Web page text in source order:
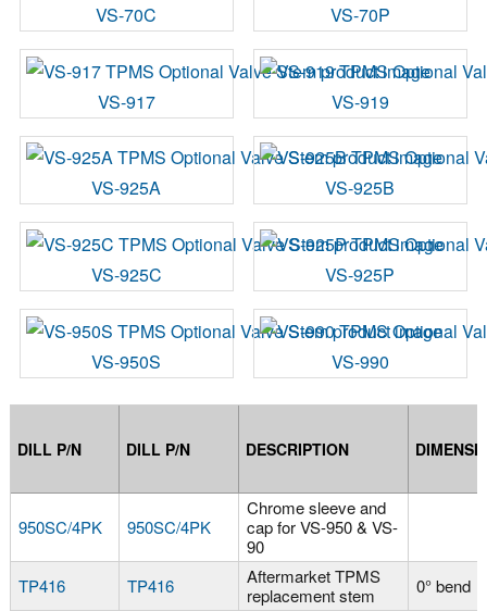
VS-70C VS-70P
VS-917 VS-919
VS-925A VS-925B
VS-925C VS-925P
VS-950S VS-990
DILL P/N DILL P/N DESCRIPTION
950SC/4PK 950SC/4PK
Chrome sleeve and
cap for VS-950 & VS-
90
TP416
TP416
Aftermarket TPMS
replacement stem
0° bend